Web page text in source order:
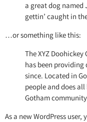
a great dog named
gettin’ caught in
…or something like this:
The XYZ
has been
since. Located in
people and does
Gotham
As a new WordPress user,